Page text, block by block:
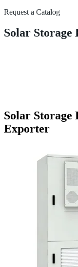
Request a Catalog
Solar Storage
Solar
Exporter